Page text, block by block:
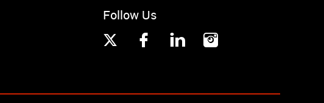
Follow Us